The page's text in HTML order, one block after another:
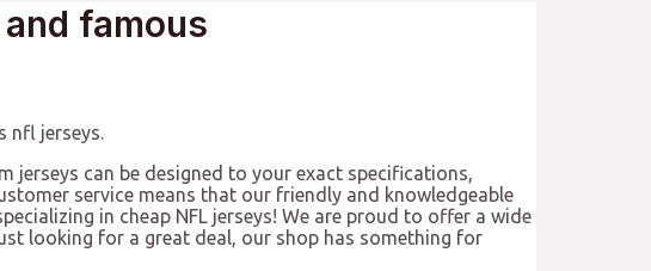
famous
nfl jerseys.
jerseys can be designed to your exact specifications,
service means that our friendly and knowledgeable
in cheap NFL jerseys! We are proud to offer a wide
looking for a great deal, our shop has something for